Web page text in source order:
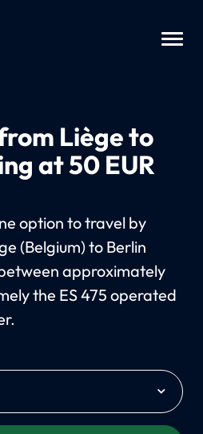
Liège to
at 50 EUR
option to travel by
(Belgium) to Berlin
approximately
the ES 475 operated